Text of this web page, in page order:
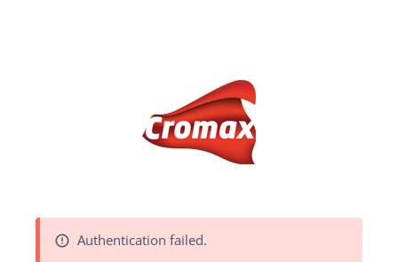
error_outline Authentication failed.